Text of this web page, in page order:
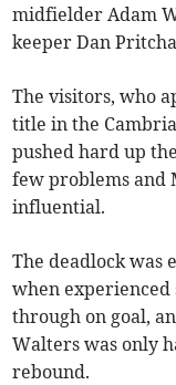
midfielder Adam
keeper Dan
The visitors, who
title in the
pushed hard up
few problems and
influential.
The deadlock was
when
through on goal,
Walters was only
rebound.